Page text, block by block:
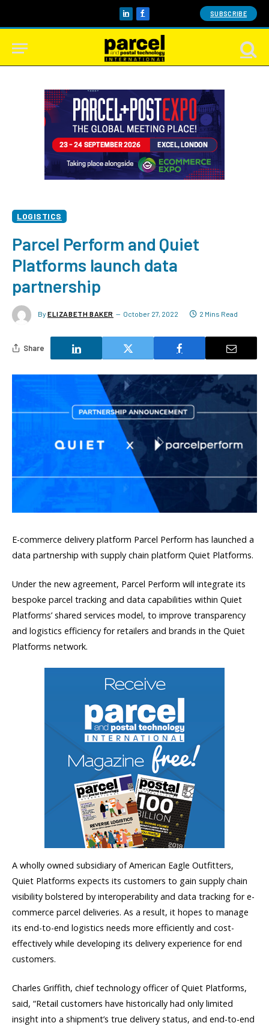
LinkedInFacebook SUBSCRIBE
LOGISTICS
Parcel Perform and Quiet
Platforms launch data
partnership
By ELIZABETH BAKER October 27, 2022 2 Mins Read
Share
E-commerce delivery platform Parcel Perform has launched a
data partnership with supply chain platform Quiet Platforms.
Under the new agreement, Parcel Perform will integrate its
bespoke parcel tracking and data capabilities within Quiet
Platforms’ shared services model, to improve transparency
and logistics efficiency for retailers and brands in the Quiet
Platforms network.
A wholly owned subsidiary of American Eagle Outfitters,
Quiet Platforms expects its customers to gain supply chain
visibility bolstered by interoperability and data tracking for e-
commerce parcel deliveries. As a result, it hopes to manage
its end-to-end logistics needs more efficiently and cost-
effectively while developing its delivery experience for end
customers.
Charles Griffith, chief technology officer of Quiet Platforms,
said, “Retail customers have historically had only limited
insight into a shipment’s true delivery status, and end-to-end